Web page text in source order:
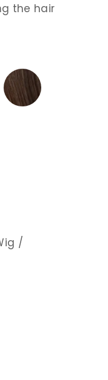
the hair
/